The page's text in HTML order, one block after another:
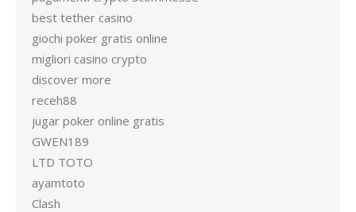
best tether casino
giochi poker gratis online
migliori casino crypto
discover more
receh88
jugar poker online gratis
GWEN189
LTD TOTO
ayamtoto
Clash